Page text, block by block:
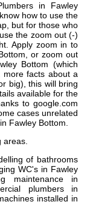
in Fawley
how to use the
but for those who
the zoom out (-)
Apply zoom in to
or zoom out
Bottom (which
more facts about a
big), this will bring
available for the
to google.com
cases unrelated
Fawley Bottom.
areas.
of bathrooms
WC's in Fawley
maintenance in
plumbers in
installed in